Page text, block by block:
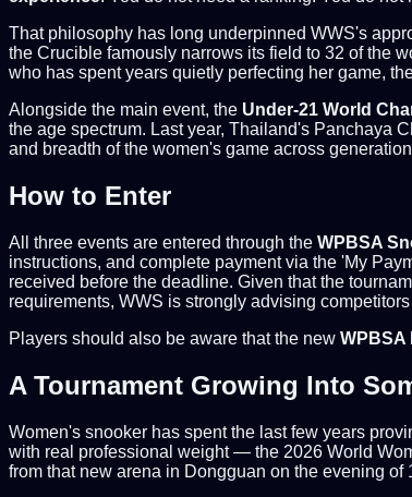
That philosophy has long underpinned WWS's
the Crucible famously narrows its field to 32 of the
who has spent years quietly perfecting her game,
Alongside the main event, the Under-21 World
the age spectrum. Last year, Thailand's Panchaya
and breadth of the women's game across
How to Enter
All three events are entered through the WPBSA
instructions, and complete payment via the 'My
received before the deadline. Given that the
requirements, WWS is strongly advising
Players should also be aware that the new WPBSA
A Tournament Growing Into
Women's snooker has spent the last few years
with real professional weight — the 2026 World
from that new arena in Dongguan on the evening